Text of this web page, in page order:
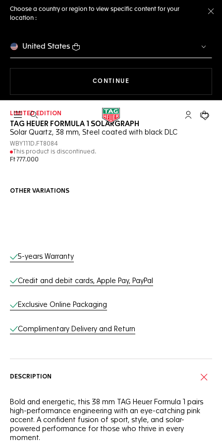
Choose a country or region to view specific content for your
location :
United States
CONTINUE
Open the search My TAGYour
LIMITED EDITION
TAG HEUER FORMULA 1 SOLARGRAPH
Solar Quartz, 38 mm, Steel coated with black DLC
WBY111D.FT8084
This product is discontinued.
Ft 777.000
OTHER VARIATIONS
Online Services
5-years Warranty
Credit and debit cards, Apple Pay, PayPal
Exclusive Online Packaging
Complimentary Delivery and Return
DESCRIPTION
Bold and energetic, this 38 mm TAG Heuer Formula 1 pairs
high-performance engineering with an eye-catching pink
accent. A confident fusion of sport, style, and solar-
powered performance for those who thrive in every
moment.